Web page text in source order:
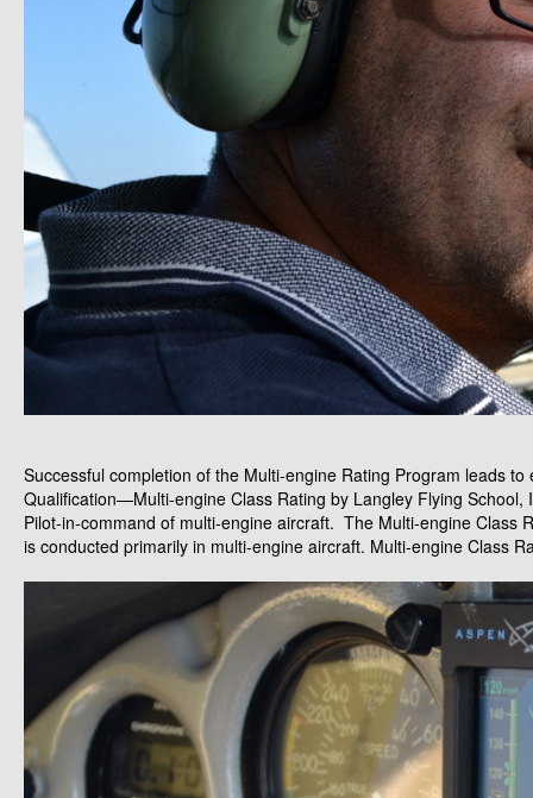
Successful completion of the Multi-engine Rating Program leads
Qualification—Multi-engine Class Rating by Langley Flying
Pilot-in-command of multi-engine aircraft. The Multi-engine Class
is conducted primarily in multi-engine aircraft. Multi-engine Class